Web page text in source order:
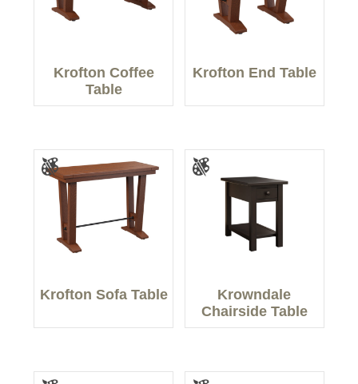
Krofton Coffee
Table
Krofton End Table
Krofton Sofa Table
Krowndale
Chairside Table